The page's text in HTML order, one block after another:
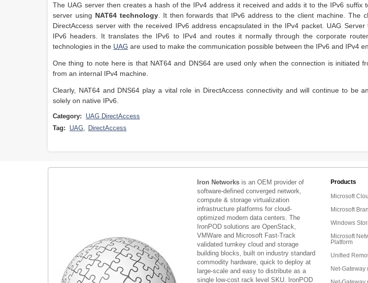
The UAG server then creates a hash of the IPv4 address it received and adds it to the IPv6 suffix
server using NAT64 technology. It then forwards that IPv6 address to the client machine. The
DirectAccess server with the received IPv6 address encapsulated in the IPv4 packet. UAG
IPv6 headers. It translates the IPv6 to IPv4 and routes it normally through the corporate
technologies in the UAG are used to make the communication possible between the IPv6 and IPv4
One thing to note here is that NAT64 and DNS64 are used only when the connection is initiated
from an internal IPv4 machine.
Clearly, NAT64 and DNS64 play a vital role in DirectAccess connectivity and will continue to be
solely on native IPv6.
Category:
UAG DirectAccess
Tag:
UAG DirectAccess
Iron Networks is an OEM provider of
software-defined converged network,
compute & storage virtualization
infrastructure platforms for cloud-
optimized modern data centers. The
IronPOD solutions are OpenStack,
VMWare and Microsoft Fast-Track
validated turnkey cloud and storage
building blocks, built on industry standard
commodity hardware, quick to deploy at
large-scale and easy to distribute as a
single low-cost rack level SKU. IronPOD
Products
Microsoft
Microsoft
Windows
Microsoft
Platform
Unified
Net-Gateway